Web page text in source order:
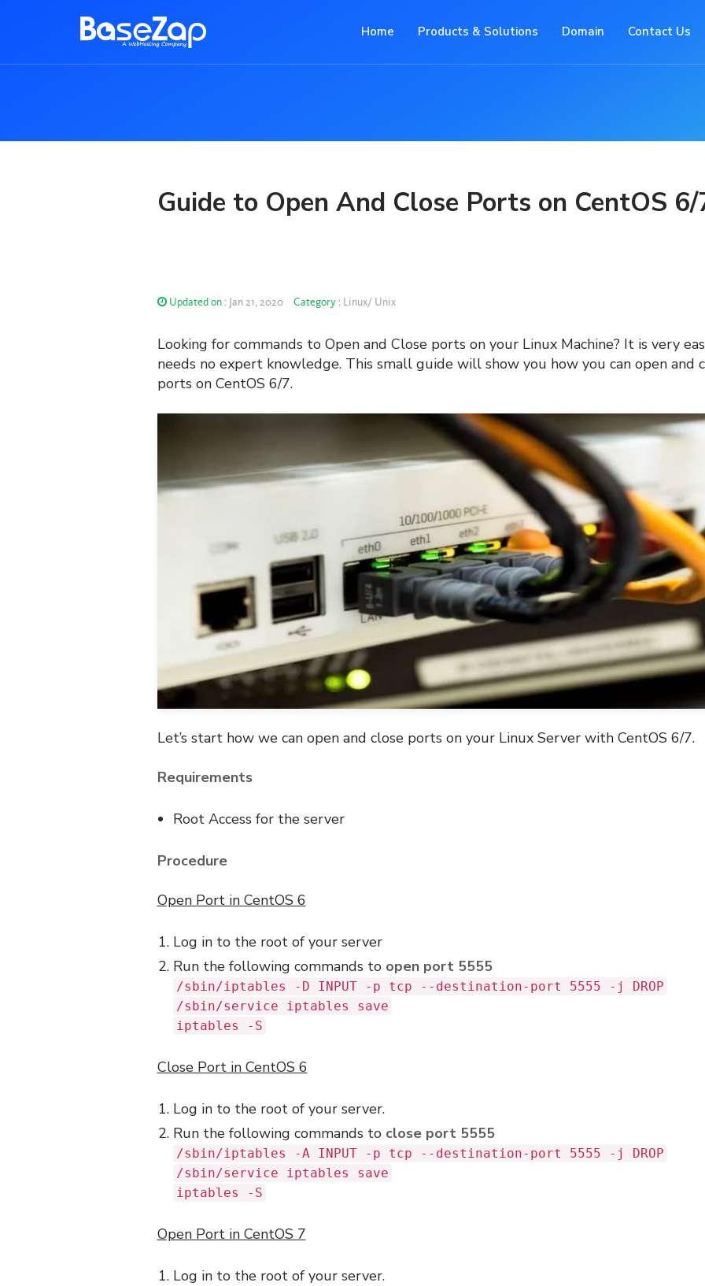
Home Products & Solutions Domain Contact Us
Guide to Open And Close Ports on CentOS
Updated on :Jan 21, 2020 Category :Linux/ Unix
Looking for commands to Open and Close ports on your Linux Machine? It is very
needs no expert knowledge. This small guide will show you how you can open and
ports on CentOS 6/7.
Let’s start how we can open and close ports on your Linux Server with CentOS 6/7.
Requirements
Root Access for the server
Procedure
Open Port in CentOS 6
Log in to the root of your server
Run the following commands to open port 5555
/sbin/iptables -D INPUT -p tcp --destination-port 5555 -j DROP
/sbin/service iptables save
iptables -S
Close Port in CentOS 6
Log in to the root of your server.
Run the following commands to close port 5555
/sbin/iptables -A INPUT -p tcp --destination-port 5555 -j DROP
/sbin/service iptables save
iptables -S
Open Port in CentOS 7
Log in to the root of your server.